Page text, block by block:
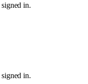
in.
in.